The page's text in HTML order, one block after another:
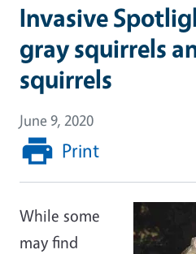
Invasive
gray squirrels
squirrels
June 9, 2020
Print
While some
may find